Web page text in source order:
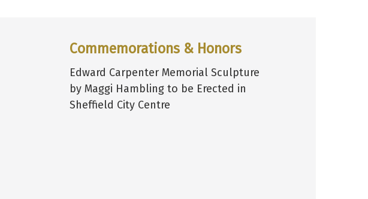
Commemorations & Honors
Edward Carpenter Memorial Sculpture
by Maggi Hambling to be Erected in
Sheffield City Centre